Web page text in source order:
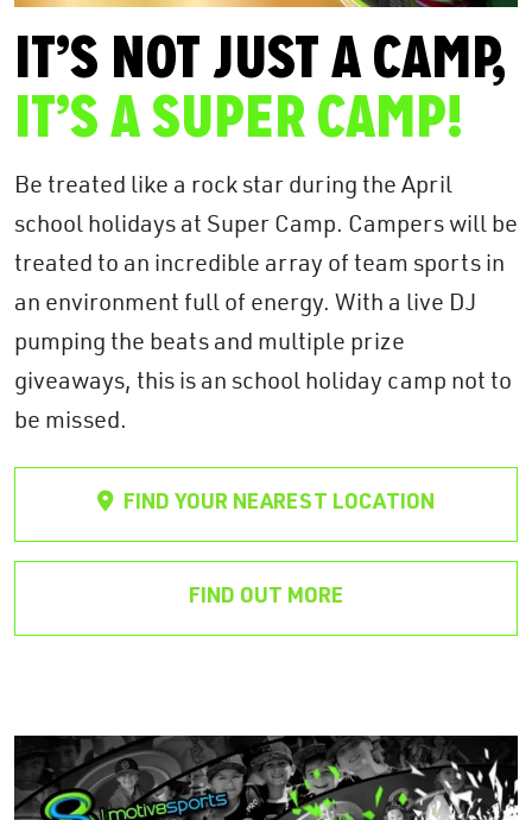
IT’S NOT JUST A CAMP,
IT’S A SUPER CAMP!
Be treated like a rock star during the April
school holidays at Super Camp. Campers will be
treated to an incredible array of team sports in
an environment full of energy. With a live DJ
pumping the beats and multiple prize
giveaways, this is an school holiday camp not to
be missed.
FIND YOUR NEAREST LOCATION
FIND OUT MORE